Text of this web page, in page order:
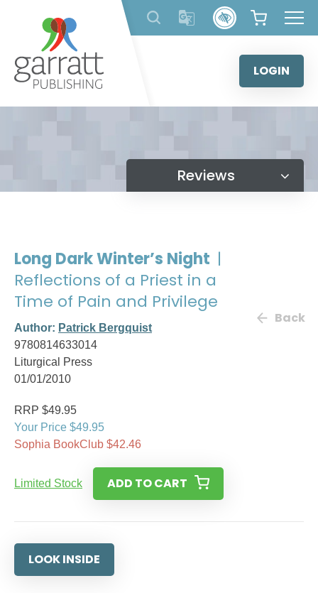
content
LOGIN
Reviews
Long Dark Winter’s Night |
Reflections of a Priest in a
Time of Pain and Privilege
Author: Patrick Bergquist
9780814633014
Liturgical Press
01/01/2010
Back
RRP $49.95
Your Price $49.95
Sophia BookClub $42.46
Limited Stock ADD TO CART
LOOK INSIDE